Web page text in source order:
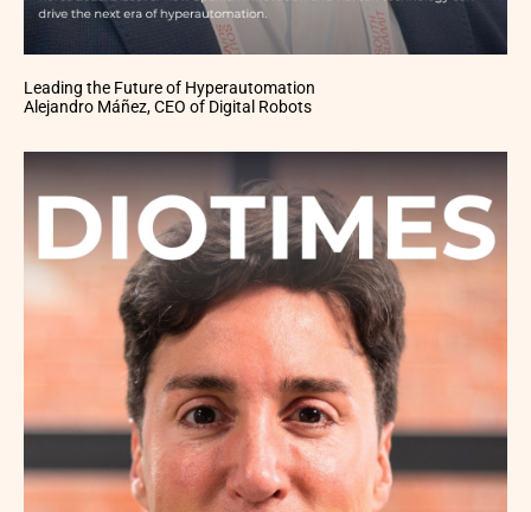
Leading the Future of Hyperautomation
Alejandro Máñez, CEO of Digital Robots